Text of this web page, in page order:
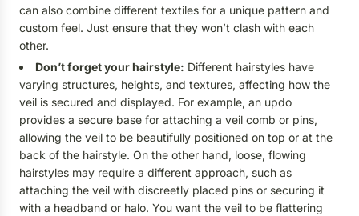
can also combine different textiles for a unique pattern and
custom feel. Just ensure that they won’t clash with each
other.
Don’t forget your hairstyle: Different hairstyles have
varying structures, heights, and textures, affecting how the
veil is secured and displayed. For example, an updo
provides a secure base for attaching a veil comb or pins,
allowing the veil to be beautifully positioned on top or at the
back of the hairstyle. On the other hand, loose, flowing
hairstyles may require a different approach, such as
attaching the veil with discreetly placed pins or securing it
with a headband or halo. You want the veil to be flattering